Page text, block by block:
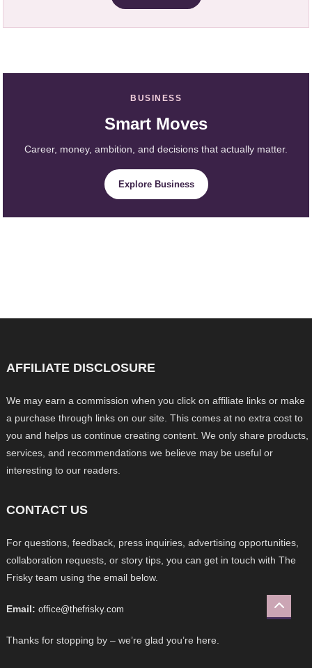
BUSINESS
Smart Moves
Career, money, ambition, and decisions that actually matter.
Explore Business
AFFILIATE DISCLOSURE
We may earn a commission when you click on affiliate links or make
a purchase through links on our site. This comes at no extra cost to
you and helps us continue creating content. We only share products,
services, and recommendations we believe may be useful or
interesting to our readers.
CONTACT US
For questions, feedback, press inquiries, advertising opportunities,
collaboration requests, or story tips, you can get in touch with The
Frisky team using the email below.
Email: office@thefrisky.com
Thanks for stopping by – we’re glad you’re here.